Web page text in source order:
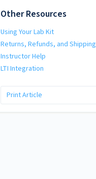
Other Resources
Using Your Lab Kit
Returns, Refunds, and Shipping
Instructor Help
LTI Integration
Print Article